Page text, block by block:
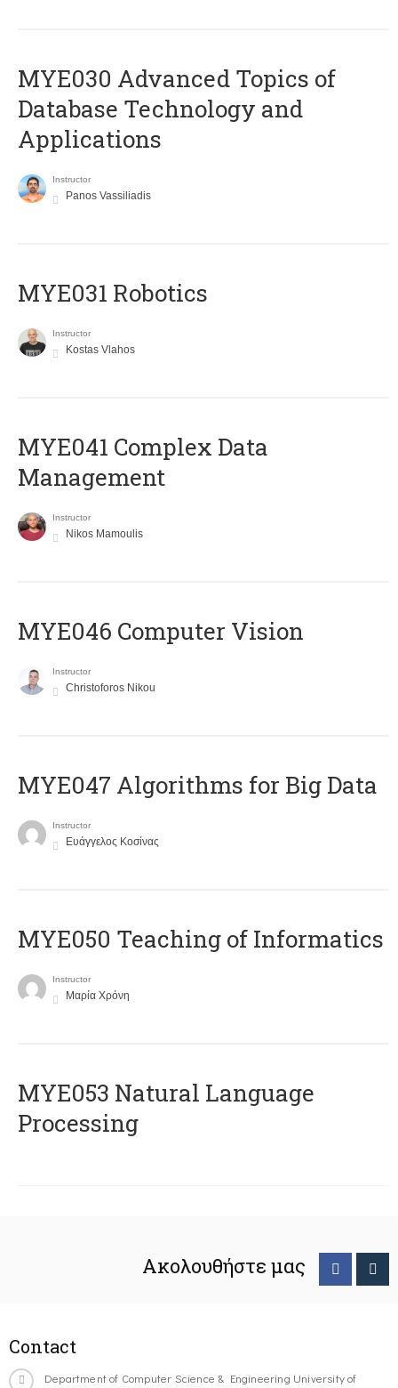
MYE030 Advanced Topics of
Database Technology and
Applications
Instructor
Panos Vassiliadis
MYE031 Robotics
Instructor
Kostas Vlahos
MYE041 Complex Data
Management
Instructor
Nikos Mamoulis
MYE046 Computer Vision
Instructor
Christoforos Nikou
MYE047 Algorithms for Big Data
Instructor
Ευάγγελος Κοσίνας
MYE050 Teaching of Informatics
Instructor
Μαρία Χρόνη
ΜΥΕ053 Natural Language
Processing
Ακολουθήστε μας
Contact
Department of Computer Science & Engineering University of